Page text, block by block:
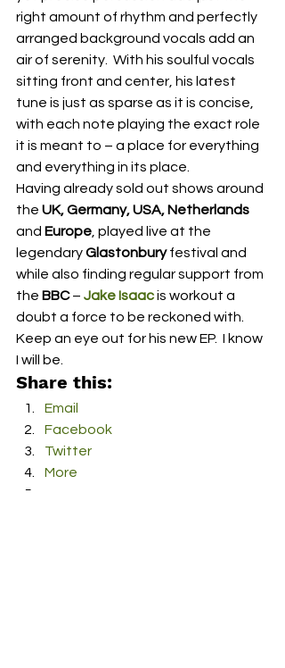
right amount of rhythm and perfectly
arranged background vocals add an
air of serenity.  With his soulful vocals
sitting front and center, his latest
tune is just as sparse as it is concise,
with each note playing the exact role
it is meant to – a place for everything
and everything in its place.
Having already sold out shows around
the UK, Germany, USA, Netherlands
and Europe , played live at the
legendary Glastonbury festival and
while also finding regular support from
the BBC – Jake Isaac is workout a
doubt a force to be reckoned with.
Keep an eye out for his new EP.  I know
I will be.
Share this:
Email
Facebook
Twitter
More